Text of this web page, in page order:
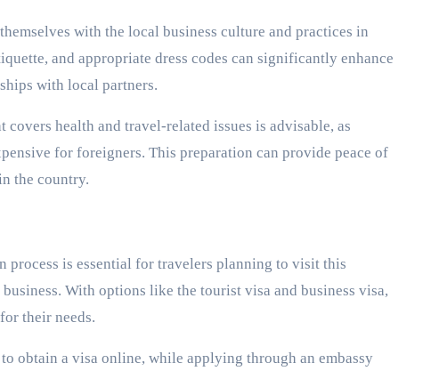
with the local business culture and practices in
and appropriate dress codes can significantly enhance
with local partners.
health and travel-related issues is advisable, as
for foreigners. This preparation can provide peace of
the country.
process is essential for travelers planning to visit this
With options like the tourist visa and business visa,
their needs.
obtain a visa online, while applying through an embassy